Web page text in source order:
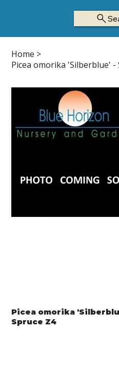
Home >
Picea omorika
Spruce Z4